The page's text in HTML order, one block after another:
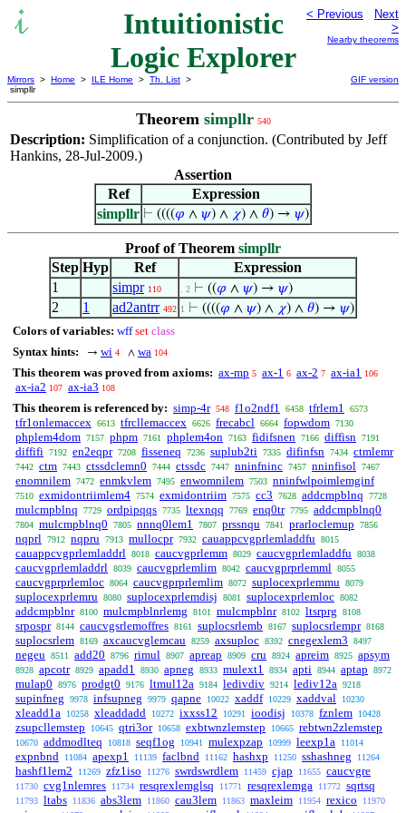
Intuitionistic
Logic Explorer
< Previous
Next
>
Nearby theorems
Mirrors > Home > ILE Home > Th. List >
simpllr
GIF version
Theorem simpllr 540
Description: Simplification of a conjunction. (Contributed by Jeff
Hankins, 28-Jul-2009.)
Assertion
Ref
Expression
simpllr ⊢ ((((𝜑 ∧ 𝜓) ∧ 𝜒) ∧ 𝜃) → 𝜓)
Proof of Theorem simpllr
Step Hyp Ref
Expression
1
simpr 110 . 2 ⊢ ((𝜑 ∧ 𝜓) → 𝜓)
2 1 ad2antrr 492 1 ⊢ ((((𝜑 ∧ 𝜓) ∧ 𝜒) ∧ 𝜃) → 𝜓)
Colors of variables: wff set class
Syntax hints:
→ wi 4 ∧ wa 104
This theorem was proved from axioms: ax-mp 5 ax-1 6 ax-2 7 ax-ia1 106
ax-ia2 107 ax-ia3 108
This theorem is referenced by: simp-4r 548 f1o2ndf1 6458 tfrlem1 6573
tfr1onlemaccex 6613 tfrcllemaccex 6626 frecabcl 6664 fopwdom 7130
phplem4dom 7157 phpm 7161 phplem4on 7163 fidifsnen 7166 diffisn 7191
diffifi 7192 en2eqpr 7208 fisseneq 7236 suplub2ti 7335 difinfsn 7434 ctmlemr
7442 ctm 7443 ctssdclemn0 7444 ctssdc 7447 nninfninc 7457 nninfisol 7467
enomnilem 7472 enmkvlem 7495 enwomnilem 7503 nninfwlpoimlemginf
7510 exmidontriimlem4 7574 exmidontriim 7575 cc3 7628 addcmpblnq 7728
mulcmpblnq 7729 ordpipqqs 7735 ltexnqq 7769 enq0tr 7795 addcmpblnq0
7804 mulcmpblnq0 7805 nnnq0lem1 7807 prssnqu 7841 prarloclemup 7856
nqprl 7912 nqpru 7913 mullocpr 7932 cauappcvgprlemladdfu 8015
cauappcvgprlemladdrl 8018 caucvgprlemm 8029 caucvgprlemladdfu 8038
caucvgprlemladdrl 8039 caucvgprlemlim 8042 caucvgprprlemml 8055
caucvgprprlemloc 8064 caucvgprprlemlim 8072 suplocexprlemmu 8079
suplocexprlemru 8080 suplocexprlemdisj 8081 suplocexprlemloc 8082
addcmpblnr 8100 mulcmpblnrlemg 8101 mulcmpblnr 8102 ltsrprg 8108
srpospr 8144 caucvgsrlemoffres 8161 suplocsrlemb 8167 suplocsrlempr 8168
suplocsrlem 8169 axcaucvglemcau 8259 axsuploc 8392 cnegexlem3 8497
negeu 8511 add20 8796 rimul 8907 apreap 8909 cru 8924 apreim 8925 apsym
8928 apcotr 8929 apadd1 8930 apneg 8933 mulext1 8934 apti 8944 aptap 8972
mulap0 8976 prodgt0 9176 ltmul12a 9184 ledivdiv 9214 lediv12a 9218
supinfneg 9978 infsupneg 9979 qapne 10022 xaddf 10229 xaddval 10230
xleadd1a 10258 xleaddadd 10272 ixxss12 10291 ioodisj 10378 fznlem 10428
zsupcllemstep 10645 qtri3or 10658 exbtwnzlemstep 10665 rebtwn2zlemstep
10670 addmodlteq 10818 seqf1og 10941 mulexpzap 10999 leexp1a 11014
expnbnd 11084 apexp1 11139 faclbnd 11162 hashxp 11250 sshashneg 11264
hashf1lem2 11269 zfz1iso 11276 swrdswrdlem 11459 cjap 11655 caucvgre
11730 cvg1nlemres 11734 resqrexlemglsq 11771 resqrexlemga 11772 sqrtsq
11793 ltabs 11836 abs3lem 11860 cau3lem 11863 maxleim 11954 rexico 11970